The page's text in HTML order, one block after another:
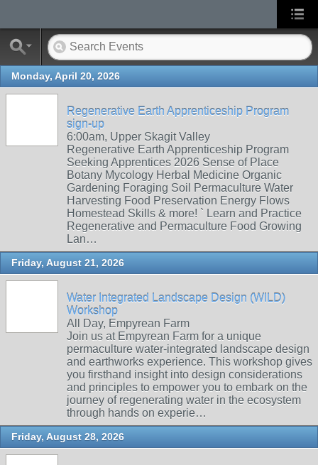
Monday, April 20, 2026
Regenerative Earth Apprenticeship Program
sign-up
6:00am, Upper Skagit Valley
Regenerative Earth Apprenticeship Program
Seeking Apprentices 2026 Sense of Place
Botany Mycology Herbal Medicine Organic
Gardening Foraging Soil Permaculture Water
Harvesting Food Preservation Energy Flows
Homestead Skills & more! ` Learn and Practice
Regenerative and Permaculture Food Growing
Lan…
Friday, August 21, 2026
Water Integrated Landscape Design (WILD)
Workshop
All Day, Empyrean Farm
Join us at Empyrean Farm for a unique
permaculture water-integrated landscape design
and earthworks experience. This workshop gives
you firsthand insight into design considerations
and principles to empower you to embark on the
journey of regenerating water in the ecosystem
through hands on experie…
Friday, August 28, 2026